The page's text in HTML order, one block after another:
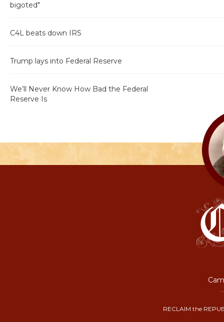
bigoted"
C4L beats down IRS
Trump lays into Federal Reserve
We’ll Never Know How Bad the Federal
Reserve Is
RECLAIM the